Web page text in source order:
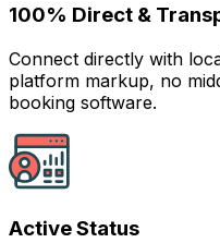
100% Direct &
Connect directly with
platform markup, no
booking software.
Active Status